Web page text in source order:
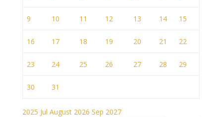
9 10 11 12 13 14 15
16 17 18 19 20 21 22
23 24 25 26 27 28 29
30 31
2025 Jul August 2026 Sep 2027